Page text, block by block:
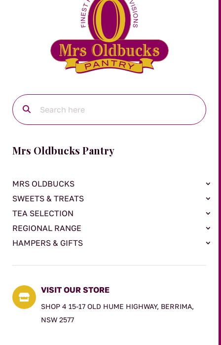
Mrs Oldbucks Pantry
MRS OLDBUCKS
SWEETS & TREATS
TEA SELECTION
REGIONAL RANGE
HAMPERS & GIFTS

VISIT OUR STORE
SHOP 4 15-17 OLD HUME HIGHWAY, BERRIMA,
NSW 2577